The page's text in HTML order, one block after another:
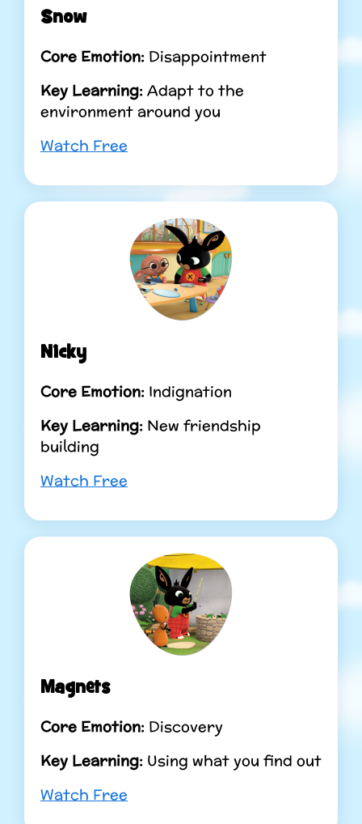
Snow
Core Emotion: Disappointment
Key Learning: Adapt to the
environment around you
Watch Free
Nicky
Core Emotion: Indignation
Key Learning: New friendship
building
Watch Free
Magnets
Core Emotion: Discovery
Key Learning: Using what you find out
Watch Free